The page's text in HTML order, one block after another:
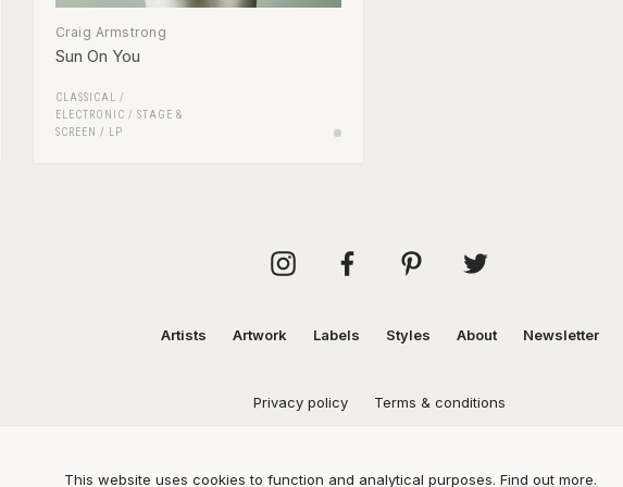
Craig Armstrong
Sun On You
CLASSICAL
/
ELECTRONIC / STAGE &
SCREEN
/ LP
Artists Artwork Labels Styles About Newsletter
Privacy policy Terms & conditions
This website uses cookies to function and analytical purposes. Find out more.